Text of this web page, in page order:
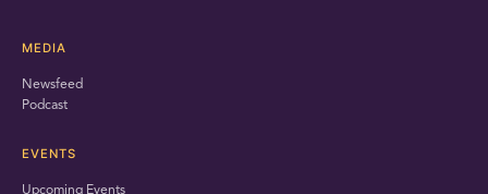
MEDIA
Newsfeed
Podcast
EVENTS
Upcoming Events